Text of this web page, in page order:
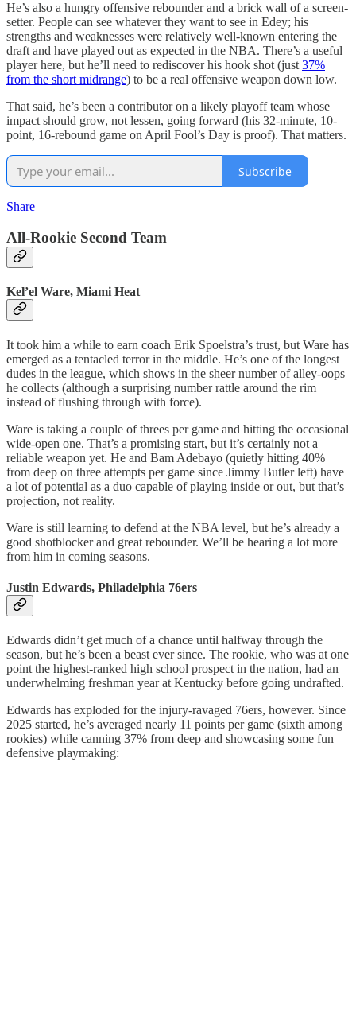
He’s also a hungry offensive rebounder and a brick wall of a screen-
setter. People can see whatever they want to see in Edey; his
strengths and weaknesses were relatively well-known entering the
draft and have played out as expected in the NBA. There’s a useful
player here, but he’ll need to rediscover his hook shot (just 37%
from the short midrange) to be a real offensive weapon down low.
That said, he’s been a contributor on a likely playoff team whose
impact should grow, not lessen, going forward (his 32-minute, 10-
point, 16-rebound game on April Fool’s Day is proof). That matters.
Subscribe
Share
All-Rookie Second Team
Kel’el Ware, Miami Heat
It took him a while to earn coach Erik Spoelstra’s trust, but Ware has
emerged as a tentacled terror in the middle. He’s one of the longest
dudes in the league, which shows in the sheer number of alley-oops
he collects (although a surprising number rattle around the rim
instead of flushing through with force).
Ware is taking a couple of threes per game and hitting the occasional
wide-open one. That’s a promising start, but it’s certainly not a
reliable weapon yet. He and Bam Adebayo (quietly hitting 40%
from deep on three attempts per game since Jimmy Butler left) have
a lot of potential as a duo capable of playing inside or out, but that’s
projection, not reality.
Ware is still learning to defend at the NBA level, but he’s already a
good shotblocker and great rebounder. We’ll be hearing a lot more
from him in coming seasons.
Justin Edwards, Philadelphia 76ers
Edwards didn’t get much of a chance until halfway through the
season, but he’s been a beast ever since. The rookie, who was at one
point the highest-ranked high school prospect in the nation, had an
underwhelming freshman year at Kentucky before going undrafted.
Edwards has exploded for the injury-ravaged 76ers, however. Since
2025 started, he’s averaged nearly 11 points per game (sixth among
rookies) while canning 37% from deep and showcasing some fun
defensive playmaking: